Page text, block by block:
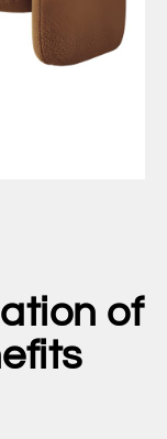
of